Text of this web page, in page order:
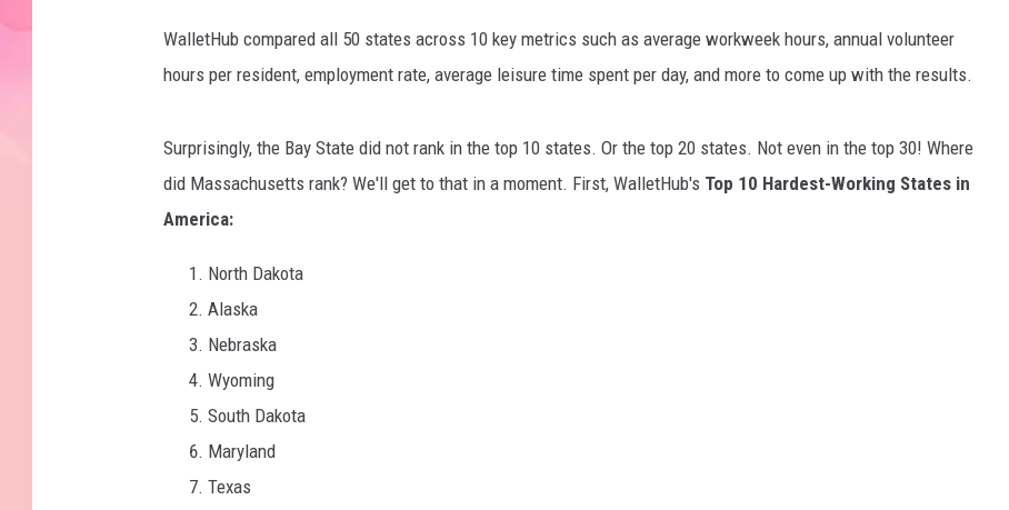
WalletHub compared all 50 states across 10 key metrics such as average workweek hours, annual volunteer
hours per resident, employment rate, average leisure time spent per day, and more to come up with the results.
Surprisingly, the Bay State did not rank in the top 10 states. Or the top 20 states. Not even in the top 30! Where
did Massachusetts rank? We'll get to that in a moment. First, WalletHub's Top 10 Hardest-Working States in
America:
North Dakota
Alaska
Nebraska
Wyoming
South Dakota
Maryland
Texas